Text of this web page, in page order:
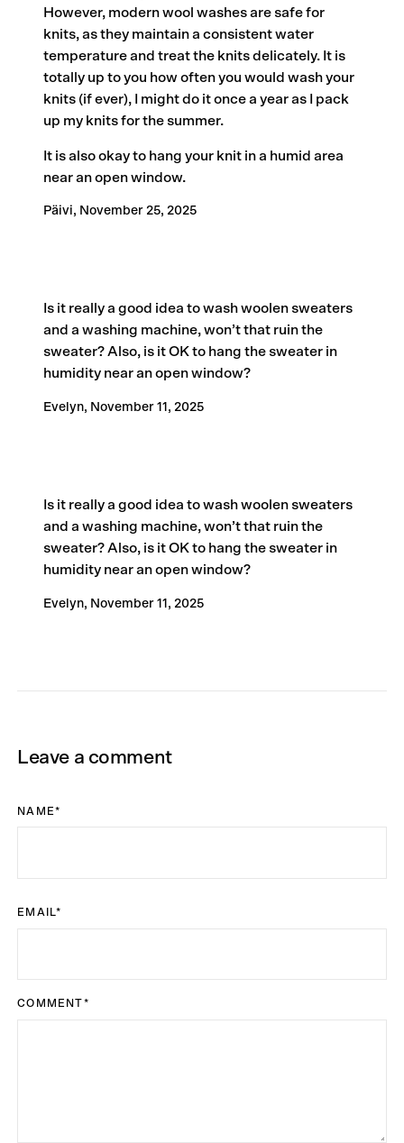
However, modern wool washes are safe for
knits, as they maintain a consistent water
temperature and treat the knits delicately. It is
totally up to you how often you would wash your
knits (if ever), I might do it once a year as I pack
up my knits for the summer.
It is also okay to hang your knit in a humid area
near an open window.
Päivi, November 25, 2025
Is it really a good idea to wash woolen sweaters
and a washing machine, won’t that ruin the
sweater? Also, is it OK to hang the sweater in
humidity near an open window?
Evelyn, November 11, 2025
Is it really a good idea to wash woolen sweaters
and a washing machine, won’t that ruin the
sweater? Also, is it OK to hang the sweater in
humidity near an open window?
Evelyn, November 11, 2025
Leave a comment
NAME*
EMAIL*
COMMENT *